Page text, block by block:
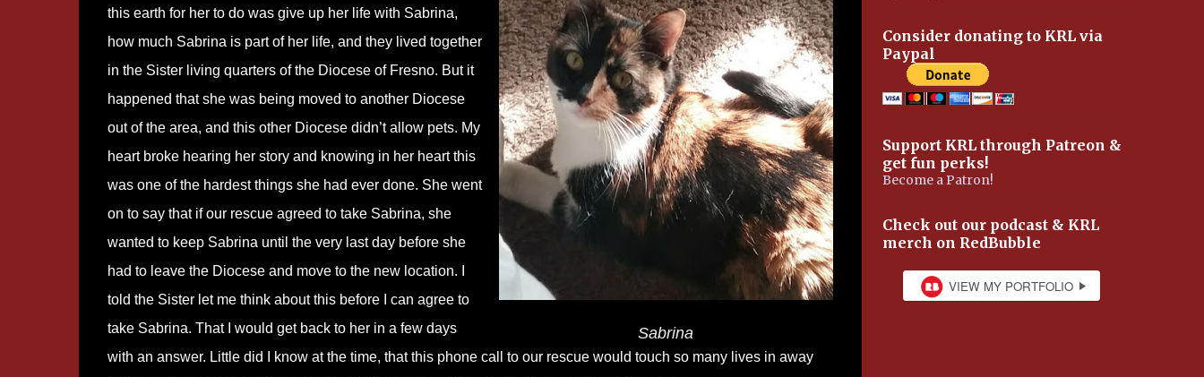
Sabrina
this earth for her to do was give up her life with Sabrina,
how much Sabrina is part of her life, and they lived together
in the Sister living quarters of the Diocese of Fresno. But it
happened that she was being moved to another Diocese
out of the area, and this other Diocese didn’t allow pets. My
heart broke hearing her story and knowing in her heart this
was one of the hardest things she had ever done. She went
on to say that if our rescue agreed to take Sabrina, she
wanted to keep Sabrina until the very last day before she
had to leave the Diocese and move to the new location. I
told the Sister let me think about this before I can agree to
take Sabrina. That I would get back to her in a few days
with an answer. Little did I know at the time, that this phone call to our rescue would touch so many lives in away
Consider donating to KRL via
Paypal
Support KRL through Patreon &
get fun perks!
Become a Patron!
Check out our podcast & KRL
merch on RedBubble